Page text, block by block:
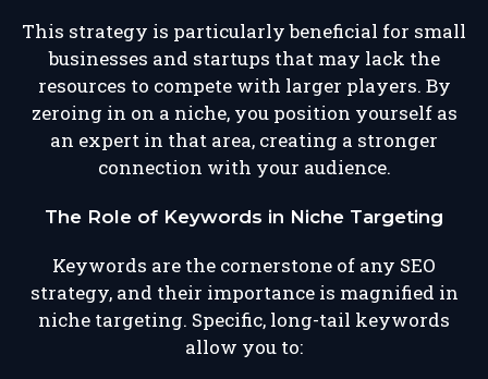
This strategy is particularly beneficial for small
businesses and startups that may lack the
resources to compete with larger players. By
zeroing in on a niche, you position yourself as
an expert in that area, creating a stronger
connection with your audience.
The Role of Keywords in Niche Targeting
Keywords are the cornerstone of any SEO
strategy, and their importance is magnified in
niche targeting. Specific, long-tail keywords
allow you to: